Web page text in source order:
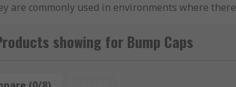
are commonly used in environments where
polyethylene (HDPE). The shell is usually
or significant impacts like hard hats or
showing for Bump Caps